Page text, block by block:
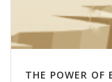
THE POWER OF